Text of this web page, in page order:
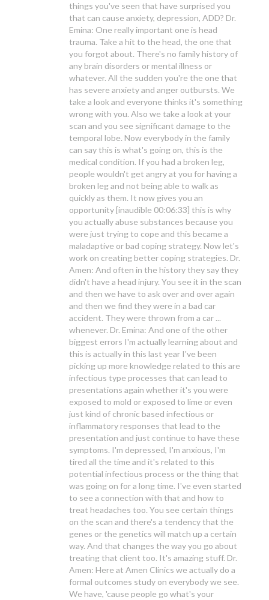
things you've seen that have surprised you
that can cause anxiety, depression, ADD? Dr.
Emina: One really important one is head
trauma. Take a hit to the head, the one that
you forgot about. There's no family history of
any brain disorders or mental illness or
whatever. All the sudden you're the one that
has severe anxiety and anger outbursts. We
take a look and everyone thinks it's something
wrong with you. Also we take a look at your
scan and you see significant damage to the
temporal lobe. Now everybody in the family
can say this is what's going on, this is the
medical condition. If you had a broken leg,
people wouldn't get angry at you for having a
broken leg and not being able to walk as
quickly as them. It now gives you an
opportunity [inaudible 00:06:33] this is why
you actually abuse substances because you
were just trying to cope and this became a
maladaptive or bad coping strategy. Now let's
work on creating better coping strategies. Dr.
Amen: And often in the history they say they
didn't have a head injury. You see it in the scan
and then we have to ask over and over again
and then we find they were in a bad car
accident. They were thrown from a car ...
whenever. Dr. Emina: And one of the other
biggest errors I'm actually learning about and
this is actually in this last year I've been
picking up more knowledge related to this are
infectious type processes that can lead to
presentations again whether it's you were
exposed to mold or exposed to lime or even
just kind of chronic based infectious or
inflammatory responses that lead to the
presentation and just continue to have these
symptoms. I'm depressed, I'm anxious, I'm
tired all the time and it's related to this
potential infectious process or the thing that
was going on for a long time. I've even started
to see a connection with that and how to
treat headaches too. You see certain things
on the scan and there's a tendency that the
genes or the genetics will match up a certain
way. And that changes the way you go about
treating that client too. It's amazing stuff. Dr.
Amen: Here at Amen Clinics we actually do a
formal outcomes study on everybody we see.
We have, 'cause people go what's your